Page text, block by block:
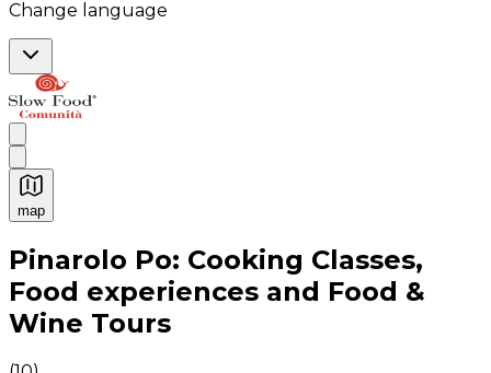
Change language
map
Authentic Italian Cooking Classes, Food experiences
Pinarolo Po: Cooking Classes,
Food experiences and Food &
Wine Tours